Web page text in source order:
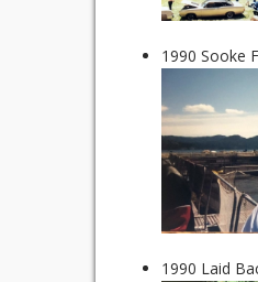
1990 Sooke
1990 Laid